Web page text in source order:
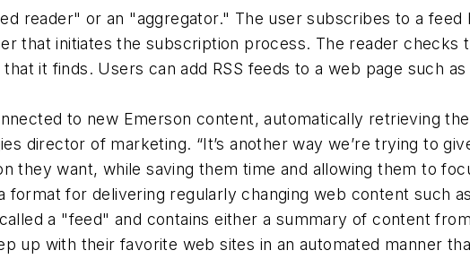
reader" or an "aggregator." The user subscribes to a
that initiates the subscription process. The reader checks
it finds. Users can add RSS feeds to a web page such
to new Emerson content, automatically retrieving
director of marketing. “It’s another way we’re trying to
they want, while saving them time and allowing them to
format for delivering regularly changing web content such
a "feed" and contains either a summary of content
up with their favorite web sites in an automated manner